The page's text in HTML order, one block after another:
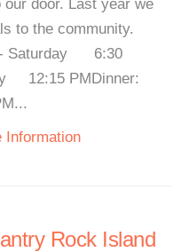
door. Last year we
to the community.
Saturday 6:30
12:15 PMDinner:
Information
Rock Island